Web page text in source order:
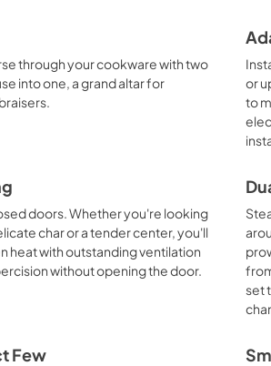
Dimension Guide
through your cookware with two
into one, a grand altar for
or
to
doors. Whether you're looking
char or a tender center, you'll
heat with outstanding ventilation
without opening the door.
set
Few